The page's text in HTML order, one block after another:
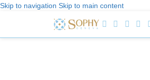
Skip to navigation Skip to main content
Welcome to Sophy Jewelry